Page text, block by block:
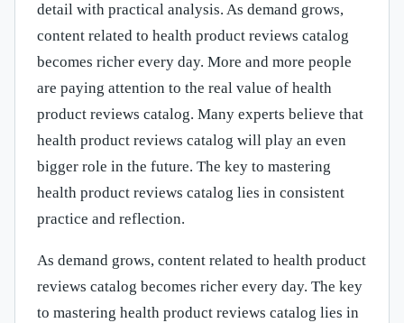
detail with practical analysis. As demand grows,
content related to health product reviews catalog
becomes richer every day. More and more people
are paying attention to the real value of health
product reviews catalog. Many experts believe that
health product reviews catalog will play an even
bigger role in the future. The key to mastering
health product reviews catalog lies in consistent
practice and reflection.
As demand grows, content related to health product
reviews catalog becomes richer every day. The key
to mastering health product reviews catalog lies in